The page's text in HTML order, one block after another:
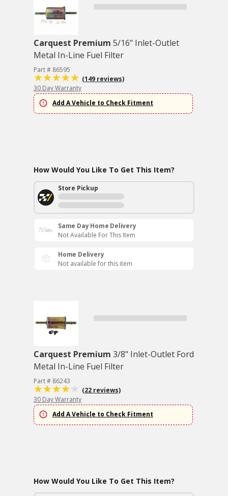
Carquest Premium 5/16" Inlet-Outlet
Metal In-Line Fuel Filter
Part # 86595
(149 reviews)
30 Day Warranty
Add A Vehicle to Check Fitment
How Would You Like To Get This Item?
Store Pickup
Same Day Home Delivery
Not Available For This Item
Home Delivery
Not available for this item
Carquest Premium 3/8" Inlet-Outlet Ford
Metal In-Line Fuel Filter
Part # 86243
(22 reviews)
30 Day Warranty
Add A Vehicle to Check Fitment
How Would You Like To Get This Item?